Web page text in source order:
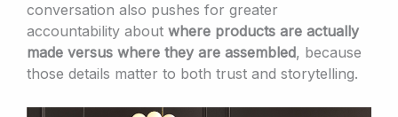
conversation also pushes for greater
accountability about where products are actually
made versus where they are assembled, because
those details matter to both trust and storytelling.